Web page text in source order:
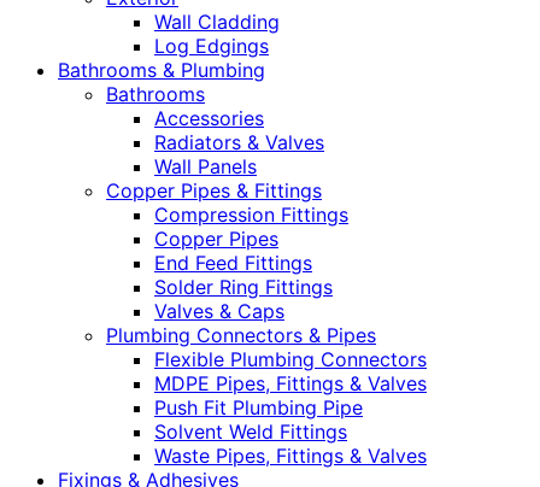
Wall Cladding
Log Edgings
Bathrooms & Plumbing
Bathrooms
Accessories
Radiators & Valves
Wall Panels
Copper Pipes & Fittings
Compression Fittings
Copper Pipes
End Feed Fittings
Solder Ring Fittings
Valves & Caps
Plumbing Connectors & Pipes
Flexible Plumbing Connectors
MDPE Pipes, Fittings & Valves
Push Fit Plumbing Pipe
Solvent Weld Fittings
Waste Pipes, Fittings & Valves
Fixings & Adhesives